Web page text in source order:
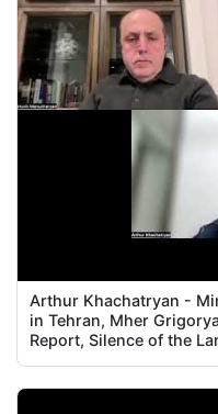
Arthur Khachatryan -
in Tehran, Mher
Report, Silence of the